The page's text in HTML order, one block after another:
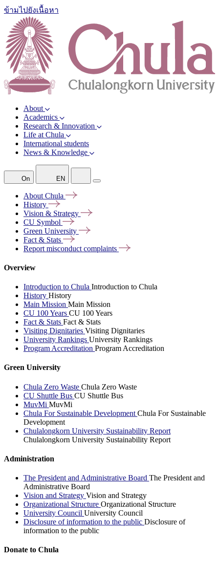
ข้ามไปยังเนื้อหา
About
Academics
Research & Innovation
Life at Chula
International students
News & Knowledge
On EN
About Chula
History
Vision & Strategy
CU Symbol
Green University
Fact & Stats
Report misconduct complaints
Overview
Introduction to Chula Introduction to Chula
History History
Main Mission Main Mission
CU 100 Years CU 100 Years
Fact & Stats Fact & Stats
Visiting Dignitaries Visiting Dignitaries
University Rankings University Rankings
Program Accreditation Program Accreditation
Green University
Chula Zero Waste Chula Zero Waste
CU Shuttle Bus CU Shuttle Bus
MuvMi MuvMi
Chula For Sustainable Development Chula For Sustainable
Development
Chulalongkorn University Sustainability Report
Chulalongkorn University Sustainability Report
Administration
The President and Administrative Board The President and
Administrative Board
Vision and Strategy Vision and Strategy
Organizational Structure Organizational Structure
University Council University Council
Disclosure of information to the public Disclosure of
information to the public
Donate to Chula